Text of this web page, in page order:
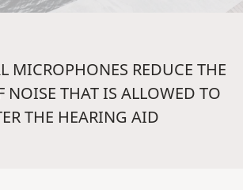
MICROPHONES REDUCE THE
NOISE THAT IS ALLOWED TO
THE HEARING AID